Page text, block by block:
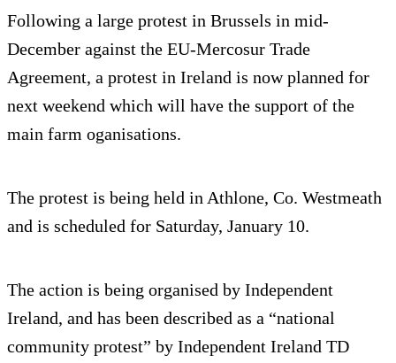
Following a large protest in Brussels in mid-
December against the EU-Mercosur Trade
Agreement, a protest in Ireland is now planned for
next weekend which will have the support of the
main farm oganisations.
The protest is being held in Athlone, Co. Westmeath
and is scheduled for Saturday, January 10.
The action is being organised by Independent
Ireland, and has been described as a “national
community protest” by Independent Ireland TD